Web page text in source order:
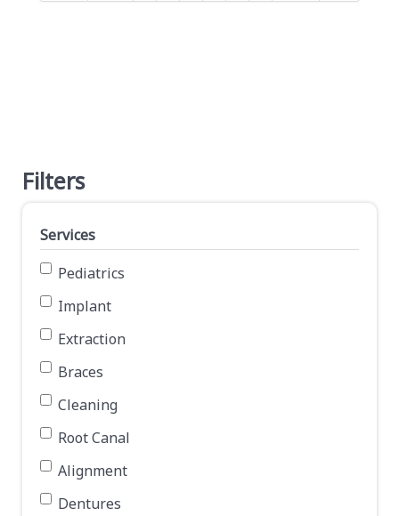
Filters
Services
Pediatrics
Implant
Extraction
Braces
Cleaning
Root Canal
Alignment
Dentures